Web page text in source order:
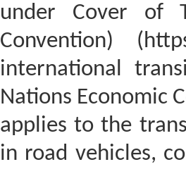
under Cover of
Convention)
international
Nations Economic
applies to the
in road vehicles,